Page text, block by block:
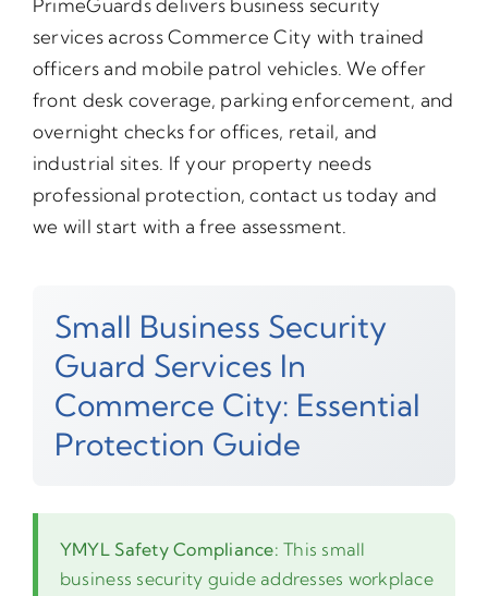
PrimeGuards delivers business security
services across Commerce City with trained
officers and mobile patrol vehicles. We offer
front desk coverage, parking enforcement, and
overnight checks for offices, retail, and
industrial sites. If your property needs
professional protection, contact us today and
we will start with a free assessment.
Small Business Security
Guard Services In
Commerce City: Essential
Protection Guide
YMYL Safety Compliance: This small
business security guide addresses workplace